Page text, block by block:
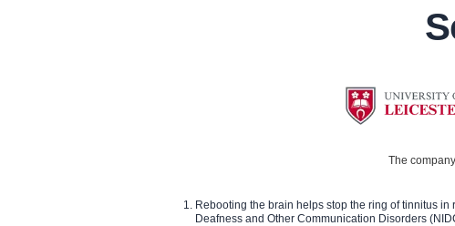
The
Rebooting the brain helps stop the ring of tinnitus in
Deafness and Other Communication Disorders